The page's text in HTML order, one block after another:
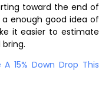
toward the end of
enough good idea of
it easier to estimate
15% Down Drop This